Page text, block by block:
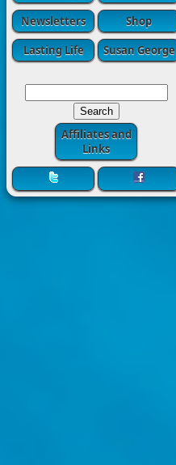
Newsletters
Shop
Lasting Life
Susan George
Affiliates and
Links